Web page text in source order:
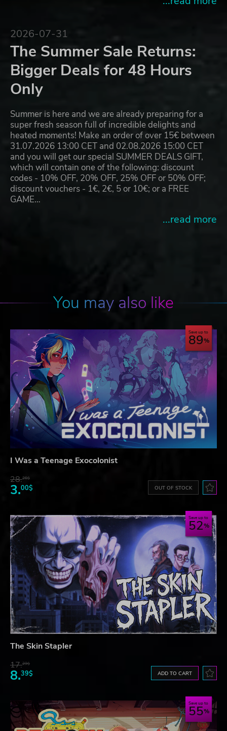
2026-07-31
The Summer Sale Returns:
Bigger Deals for 48 Hours
Only
Summer is here and we are already preparing for a
super fresh season full of incredible delights and
heated moments! Make an order of over 15€ between
31.07.2026 13:00 CET and 02.08.2026 15:00 CET
and you will get our special SUMMER DEALS GIFT,
which will contain one of the following: discount
codes - 10% OFF, 20% OFF, 25% OFF or 50% OFF;
discount vouchers - 1€, 2€, 5 or 10€; or a FREE
GAME…
...read more
You may also like
Save up to
89
I Was a Teenage Exocolonist
28.26$
3.00$ OUT OF STOCK
Save up to
52
The Skin Stapler
17.29$
8.39$ ADD TO CART
Save up to
55